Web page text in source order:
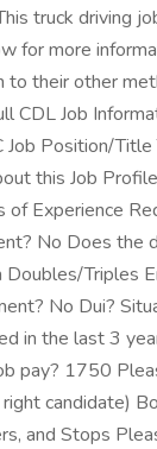
truck driving
for more
to their other
CDL Job
Job Position/
this Job
of Experience
No Does the
Doubles/Triples
No Dui?
in the last 3
pay? 1750
candidate)
and Stops